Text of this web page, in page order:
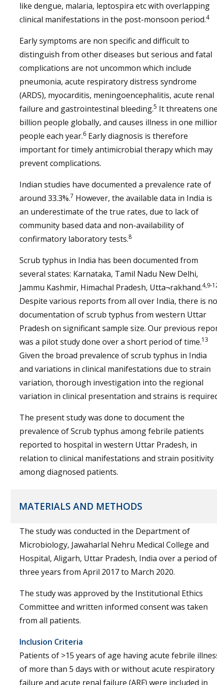
like dengue, malaria, leptospira etc with overlapping
clinical manifestations in the post-monsoon period.4
Early symptoms are non specific and difficult to
distinguish from other diseases but serious and fatal
complications are not uncommon which include
pneumonia, acute respiratory distress syndrome
(ARDS), myocarditis, meningoencephalitis, acute renal
failure and gastrointestinal bleeding.5 It threatens
billion people globally, and causes illness in one
people each year.6 Early diagnosis is therefore
important for timely antimicrobial therapy which may
prevent complications.
Indian studies have documented a prevalence rate of
around 33.3%.7 However, the available data in India is
an underestimate of the true rates, due to lack of
community based data and non-availability of
confirmatory laboratory tests.8
Scrub typhus in India has been documented from
several states: Karnataka, Tamil Nadu New Delhi,
Jammu Kashmir, Himachal Pradesh, Utta¬rakhand.4,9-
Despite various reports from all over India, there is no
documentation of scrub typhus from western Uttar
Pradesh on significant sample size. Our previous
was a pilot study done over a short period of time.13
Given the broad prevalence of scrub typhus in India
and variations in clinical manifestations due to strain
variation, thorough investigation into the regional
variation in clinical presentation and strains is
The present study was done to document the
prevalence of Scrub typhus among febrile patients
reported to hospital in western Uttar Pradesh, in
relation to clinical manifestations and strain positivity
among diagnosed patients.
MATERIALS AND METHODS
The study was conducted in the Department of
Microbiology, Jawaharlal Nehru Medical College and
Hospital, Aligarh, Uttar Pradesh, India over a period of
three years from April 2017 to March 2020.
The study was approved by the Institutional Ethics
Committee and written informed consent was taken
from all patients.
Inclusion Criteria
Patients of >15 years of age having acute febrile
of more than 5 days with or without acute respiratory
failure and acute renal failure (ARF) were included in